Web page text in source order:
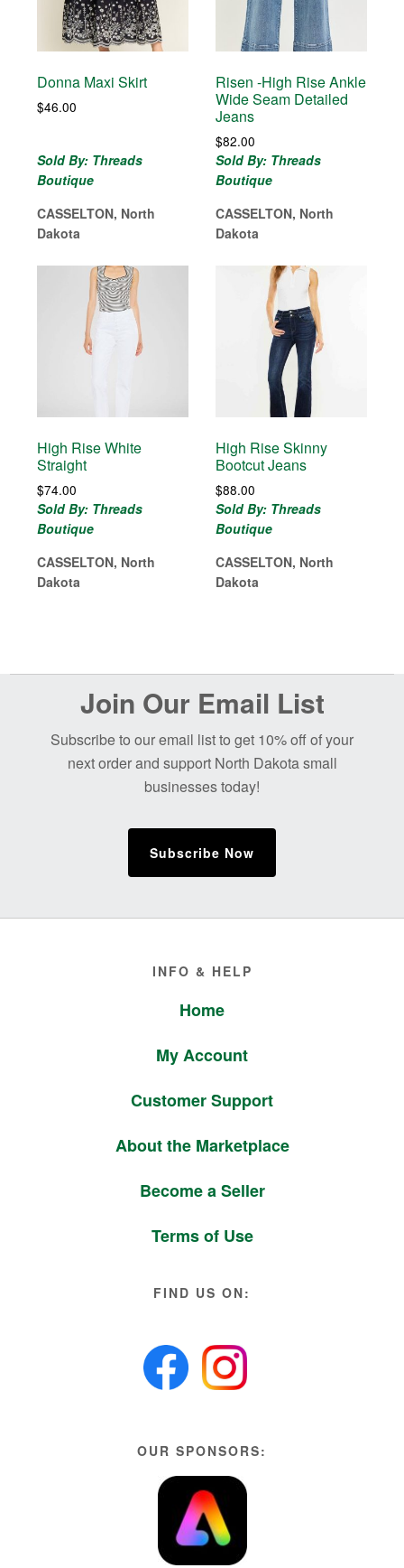
Donna Maxi Skirt
$46.00
Sold By: Threads
Boutique
CASSELTON, North
Dakota
Risen -High Rise Ankle
Wide Seam Detailed
Jeans
$82.00
Sold By: Threads
Boutique
CASSELTON, North
Dakota
High Rise White
Straight
$74.00
Sold By: Threads
Boutique
CASSELTON, North
Dakota
High Rise Skinny
Bootcut Jeans
$88.00
Sold By: Threads
Boutique
CASSELTON, North
Dakota
Join Our Email List
Subscribe to our email list to get 10% off of your
next order and support North Dakota small
businesses today!
Subscribe Now
INFO & HELP
Home
My Account
Customer Support
About the Marketplace
Become a Seller
Terms of Use
FIND US ON:
OUR SPONSORS: